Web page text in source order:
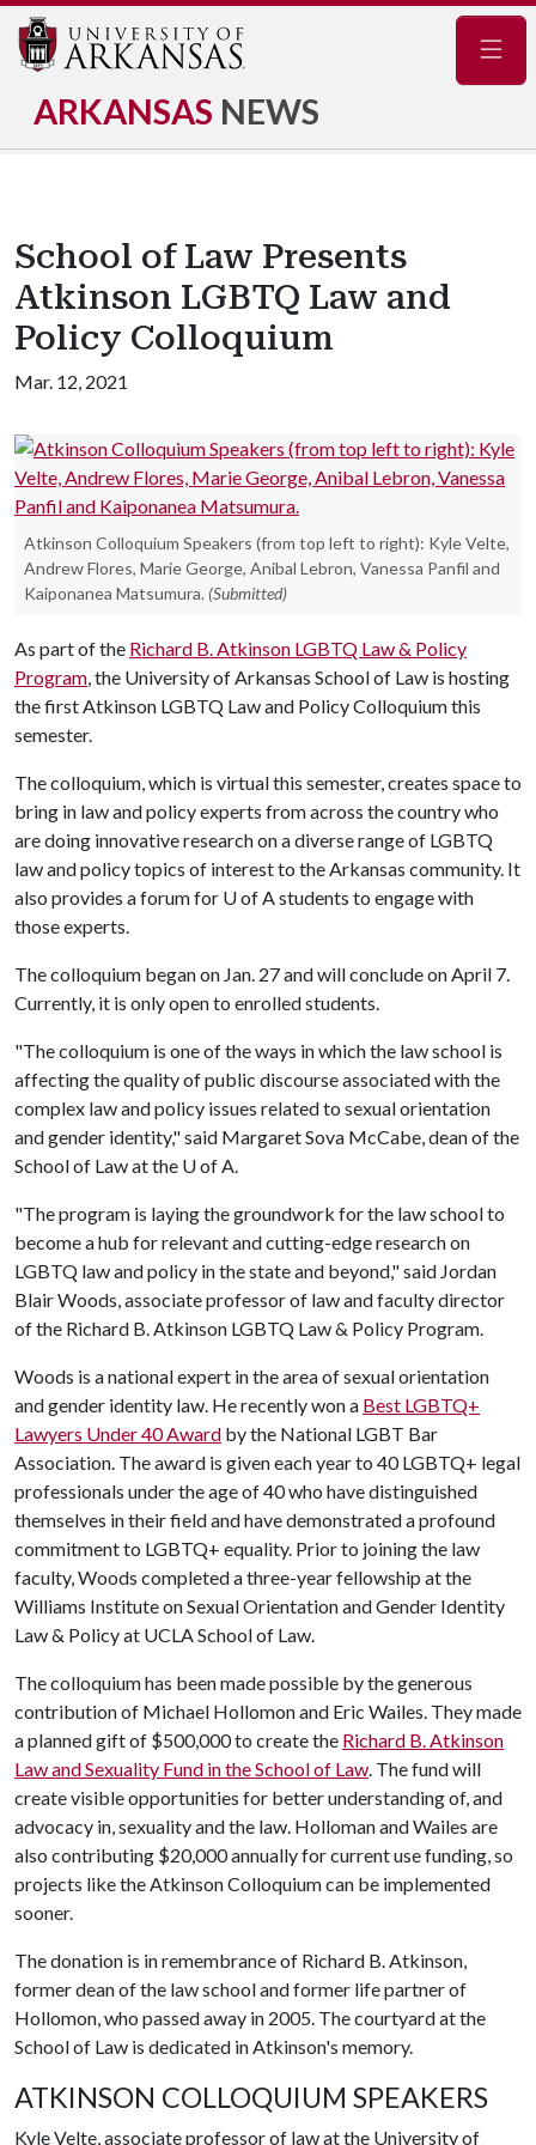
ARKANSAS NEWS
School of Law Presents
Atkinson LGBTQ Law and
Policy Colloquium
Mar. 12, 2021
Atkinson Colloquium Speakers (from top left to right): Kyle Velte,
Andrew Flores, Marie George, Anibal Lebron, Vanessa Panfil and
Kaiponanea Matsumura. (Submitted)
As part of the Richard B. Atkinson LGBTQ Law & Policy
Program, the University of Arkansas School of Law is hosting
the first Atkinson LGBTQ Law and Policy Colloquium this
semester.
The colloquium, which is virtual this semester, creates space to
bring in law and policy experts from across the country who
are doing innovative research on a diverse range of LGBTQ
law and policy topics of interest to the Arkansas community. It
also provides a forum for U of Astudents to engage with
those experts.
The colloquium began on Jan. 27 and will conclude on April 7.
Currently, it is only open to enrolled students.
"The colloquium is one of the ways in which the law school is
affecting the quality of public discourse associated with the
complex law and policy issues related to sexual orientation
and gender identity," said Margaret Sova McCabe, dean of the
School of Law at the U of A.
"The program is laying the groundwork for the law school to
become a hub for relevant and cutting-edge research on
LGBTQ law and policy in the state and beyond," said Jordan
Blair Woods, associate professor of law and faculty director
of the Richard B. Atkinson LGBTQ Law & Policy Program.
Woods is a national expert in the area of sexual orientation
and gender identity law. He recently won a Best LGBTQ+
Lawyers Under 40 Award by the National LGBT Bar
Association. The award is given each year to 40 LGBTQ+ legal
professionals under the age of 40 who have distinguished
themselves in their field and have demonstrated a profound
commitment to LGBTQ+ equality. Prior to joining the law
faculty, Woods completed a three-year fellowship at the
Williams Institute on Sexual Orientation and Gender Identity
Law & Policy at UCLA School of Law.
The colloquium has been made possible by the generous
contribution of Michael Hollomon and Eric Wailes. They made
a planned gift of $500,000 to create the Richard B. Atkinson
Law and Sexuality Fund in the School of Law. The fund will
create visible opportunities for better understanding of, and
advocacy in, sexuality and the law. Holloman and Wailes are
also contributing $20,000 annually for current use funding, so
projects like the Atkinson Colloquium can be implemented
sooner.
The donation is in remembrance of Richard B. Atkinson,
former dean of the law school and former life partner of
Hollomon, who passed away in 2005. The courtyard at the
School of Law is dedicated in Atkinson's memory.
ATKINSON COLLOQUIUM SPEAKERS
Kyle Velte, associate professor of law at the University of